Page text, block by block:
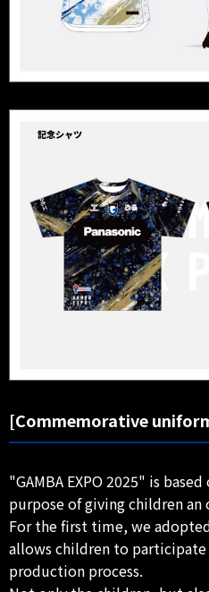
[Commemorative
"GAMBA EXPO 2025" is
purpose of giving children
For the first time, we
allows children to participate
production process.